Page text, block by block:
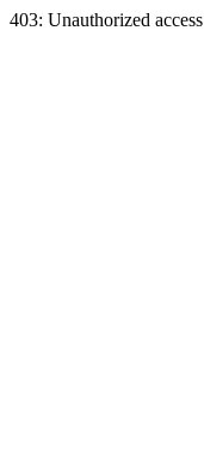
403: Unauthorized access